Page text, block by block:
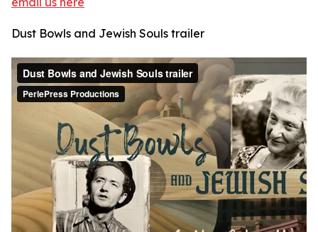
Dust Bowls and Jewish Souls trailer